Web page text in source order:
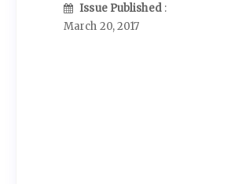
Issue Published :
March 20, 2017